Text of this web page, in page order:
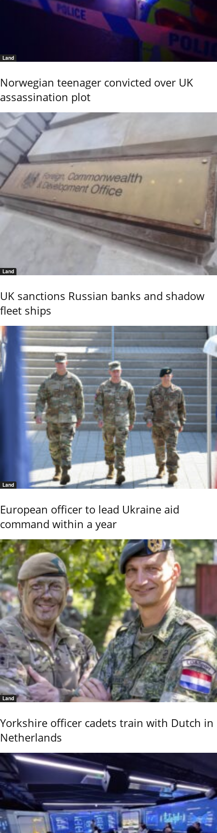
Land
Norwegian teenager convicted over UK
assassination plot
Land
UK sanctions Russian banks and shadow
fleet ships
Land
European officer to lead Ukraine aid
command within a year
Land
Yorkshire officer cadets train with Dutch in
Netherlands